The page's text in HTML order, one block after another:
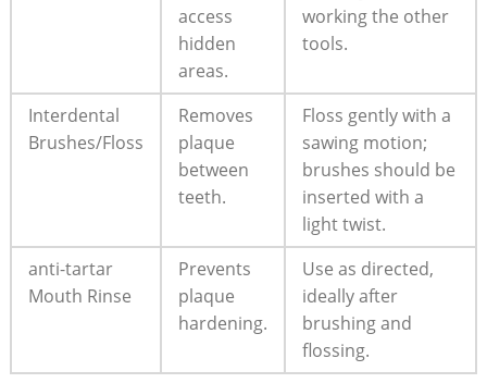
access
hidden
areas.
working the other
tools.
Interdental
Brushes/Floss
Removes
plaque
between
teeth.
Floss gently with a
sawing motion;
brushes should be
inserted with a
light twist.
anti-tartar
Mouth Rinse
Prevents
plaque
hardening.
Use as directed,
ideally after
brushing and
flossing.